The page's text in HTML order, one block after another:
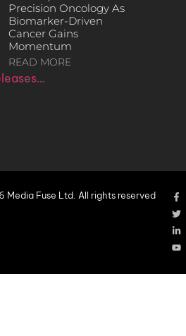
Precision Oncology As
Biomarker-Driven
Cancer Gains
Momentum
READ MORE
Fuse Ltd. All rights reserved